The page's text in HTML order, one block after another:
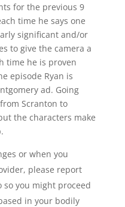
for the previous 9
time he says one
significant and/or
to give the camera a
time he is proven
episode Ryan is
ad. Going
Scranton to
the characters make
or when you
please report
you might proceed
in your bodily